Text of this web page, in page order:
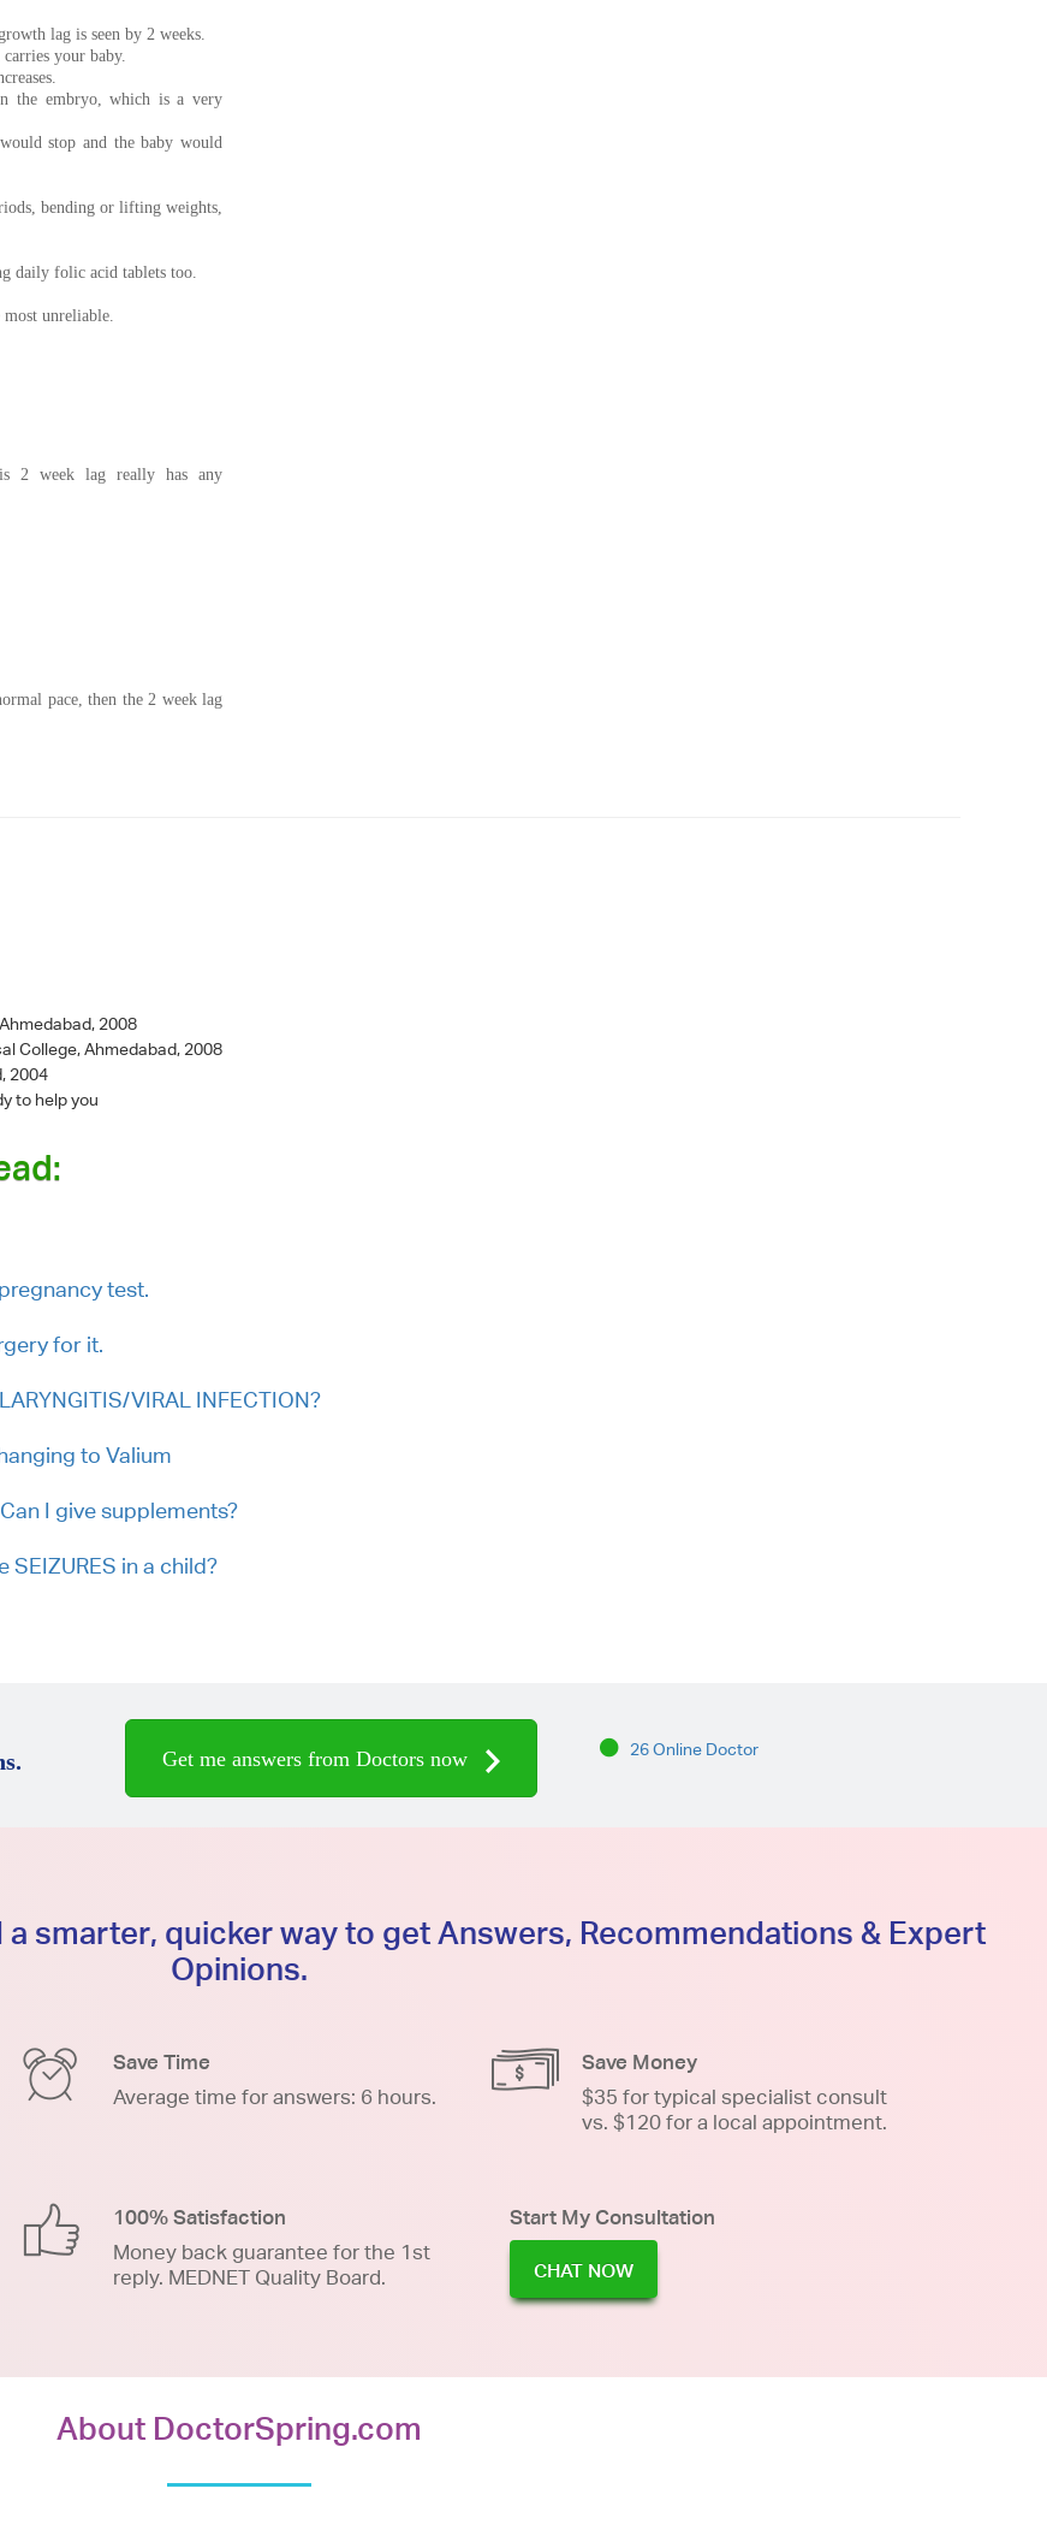
lag is seen by 2 weeks.
your baby.
the embryo, which is a very
stop and the baby would
bending or lifting weights,
daily folic acid tablets too.
unreliable.
2 week lag really has any
pace, then the 2 week lag
2008
College, Ahmedabad, 2008
2004
to help you
test.
for it.
VIRAL INFECTION?
to Valium
I give supplements?
in a child?
Get me answers from Doctors now 26 Online Doctor
smarter, quicker way to get Answers, Recommendations & Expert
Opinions.
Save Time
Average time for answers: 6 hours.
Save Money
$35 for typical specialist consult
vs. $120 for a local appointment.
100% Satisfaction
Money back guarantee for the 1st
reply. MEDNET Quality Board.
Start My Consultation
CHAT NOW
About DoctorSpring.com